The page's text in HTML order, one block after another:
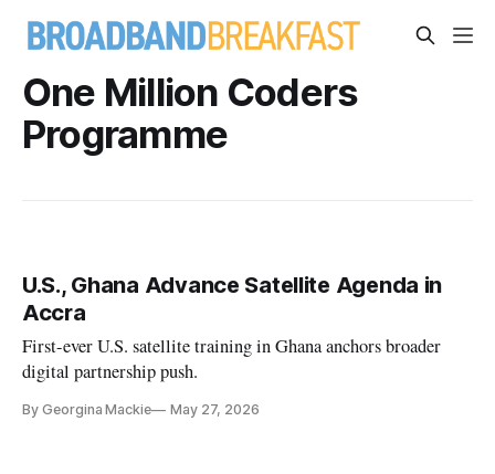
One Million Coders
Programme
U.S., Ghana Advance Satellite Agenda in
Accra
First-ever U.S. satellite training in Ghana anchors broader
digital partnership push.
By Georgina Mackie May 27, 2026